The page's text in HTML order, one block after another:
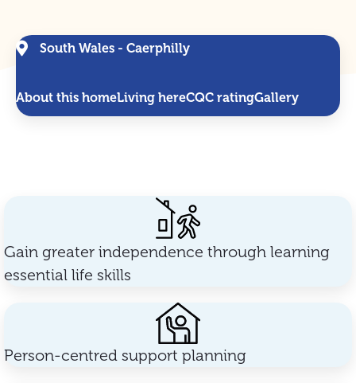
South Wales - Caerphilly
About this homeLiving hereCQC ratingGallery
Gain greater independence through learning
essential life skills
Person-centred support planning